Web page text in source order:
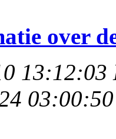
over
13:12:03